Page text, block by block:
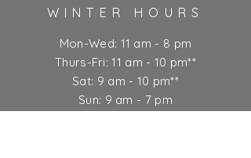
WINTER HOURS
Mon-Wed: 11 am - 8 pm
Thurs-Fri: 11 am - 10 pm**
Sat: 9 am - 10 pm**
Sun: 9 am - 7 pm